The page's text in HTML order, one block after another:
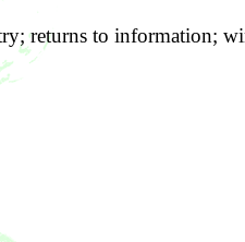
returns to information;